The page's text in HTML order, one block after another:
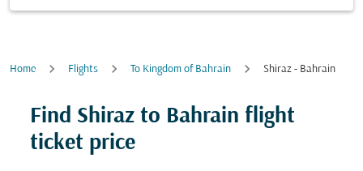
Home Flights To Kingdom of Bahrain Shiraz - Bahrain
Find Shiraz to Bahrain flight
ticket price
Try updating your route (origin and/or destination)